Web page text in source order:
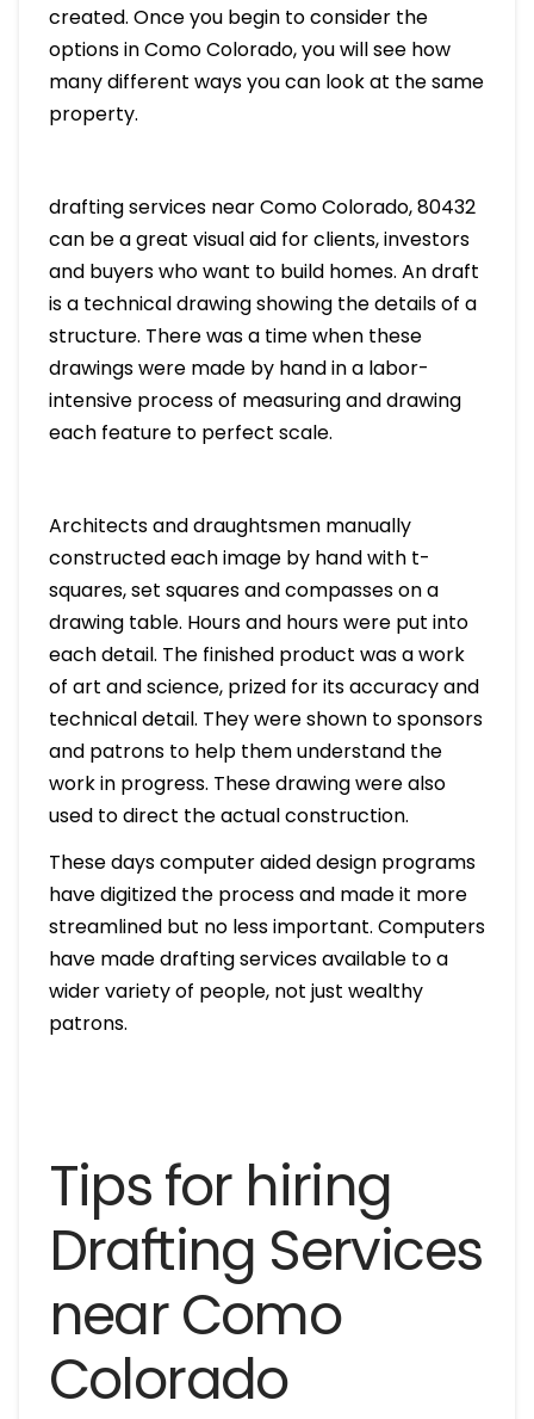
created. Once you begin to consider the
options in Como Colorado, you will see how
many different ways you can look at the same
property.
drafting services near Como Colorado, 80432
can be a great visual aid for clients, investors
and buyers who want to build homes. An draft
is a technical drawing showing the details of a
structure. There was a time when these
drawings were made by hand in a labor-
intensive process of measuring and drawing
each feature to perfect scale.
Architects and draughtsmen manually
constructed each image by hand with t-
squares, set squares and compasses on a
drawing table. Hours and hours were put into
each detail. The finished product was a work
of art and science, prized for its accuracy and
technical detail. They were shown to sponsors
and patrons to help them understand the
work in progress. These drawing were also
used to direct the actual construction.
These days computer aided design programs
have digitized the process and made it more
streamlined but no less important. Computers
have made drafting services available to a
wider variety of people, not just wealthy
patrons.
Tips for hiring
Drafting Services
near Como
Colorado